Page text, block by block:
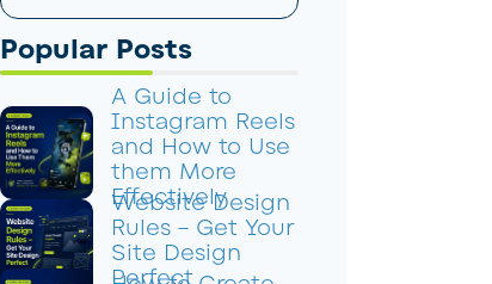
Popular Posts
A Guide to
Instagram Reels
and How to Use
them More
Effectively
Website Design
Rules – Get Your
Site Design